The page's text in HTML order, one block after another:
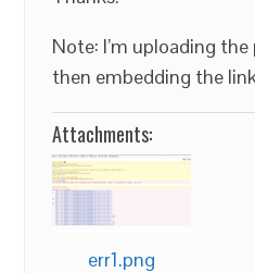
Note: I’m uploading
then embedding the
Attachments:
err1.png